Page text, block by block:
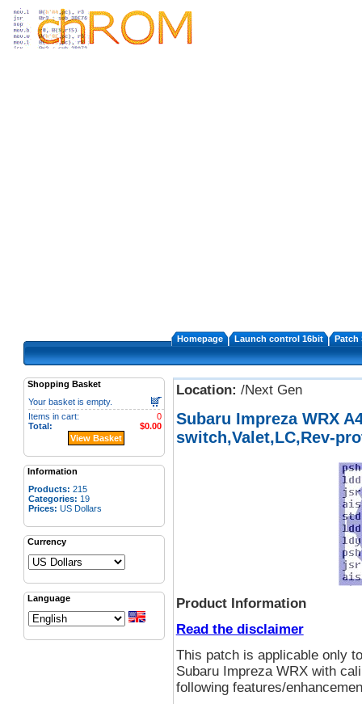
Homepage Launch control 16bit Patch
Shopping Basket
Your basket is empty.
0
Items in cart:
$0.00
Total:
View Basket
Information
Products: 215
Categories: 19
Prices: US Dollars
Currency
Language
Location: /Next Gen
Subaru Impreza WRX
switch,Valet,LC,Rev-
Product Information
Read the disclaimer
This patch is applicable only
Subaru Impreza WRX with
following features/